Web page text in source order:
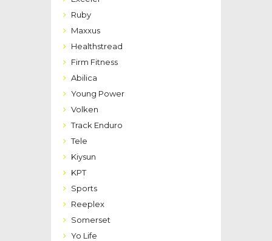
Ruby
Maxxus
Healthstread
Firm Fitness
Abilica
Young Power
Volken
Track Enduro
Tele
Kiysun
KPT
Sports
Reeplex
Somerset
Yo Life